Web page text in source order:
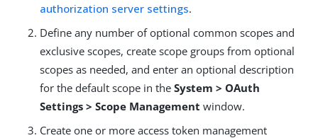
authorization server settings.
Define any number of optional common scopes and
exclusive scopes, create scope groups from optional
scopes as needed, and enter an optional description
for the default scope in the System > OAuth
Settings > Scope Management window.
Create one or more access token management